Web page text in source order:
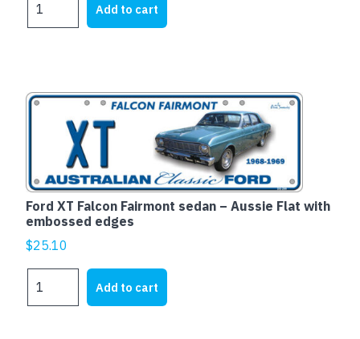
EH
Flat
with
embossed
quantity
Add to cart
Ford XT Falcon Fairmont sedan – Aussie Flat with
embossed edges
$25.10
XT
Add to cart